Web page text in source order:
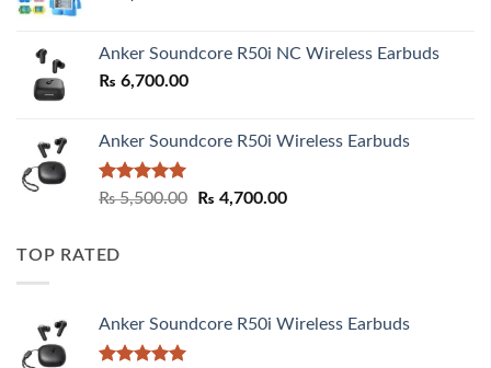
Anker Soundcore R50i NC Wireless Earbuds
₨ 6,700.00
Anker Soundcore R50i Wireless Earbuds
Rated5.00
₨5,500.00
Original
₨ 4,700.00Current
TOP RATED
Anker Soundcore R50i Wireless Earbuds